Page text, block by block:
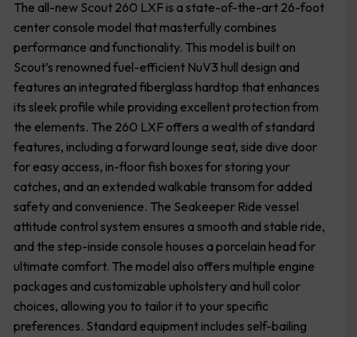
The all-new Scout 260 LXF is a state-of-the-art 26-foot
center console model that masterfully combines
performance and functionality. This model is built on
Scout’s renowned fuel-efficient NuV3 hull design and
features an integrated fiberglass hardtop that enhances
its sleek profile while providing excellent protection from
the elements. The 260 LXF offers a wealth of standard
features, including a forward lounge seat, side dive door
for easy access, in-floor fish boxes for storing your
catches, and an extended walkable transom for added
safety and convenience. The Seakeeper Ride vessel
attitude control system ensures a smooth and stable ride,
and the step-inside console houses a porcelain head for
ultimate comfort. The model also offers multiple engine
packages and customizable upholstery and hull color
choices, allowing you to tailor it to your specific
preferences. Standard equipment includes self-bailing